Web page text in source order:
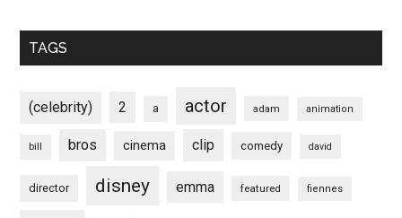
TAGS
(celebrity) 2 a actor adam animation
bill bros cinema clip comedy david
director disney emma featured fiennes